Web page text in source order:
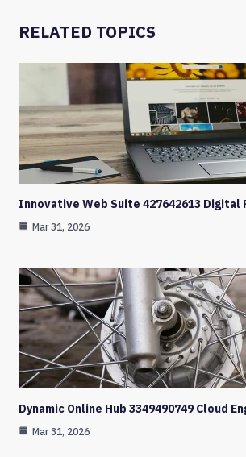
RELATED TOPICS
Innovative Web Suite 427642613
Mar 31, 2026
Dynamic Online Hub 3349490749 Cloud
Mar 31, 2026